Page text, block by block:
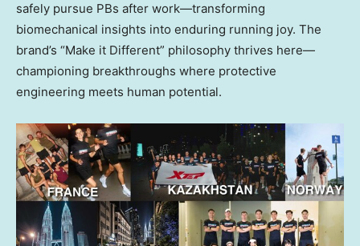
safely pursue PBs after work—transforming
biomechanical insights into enduring running joy. The
brand’s “Make it Different” philosophy thrives here—
championing breakthroughs where protective
engineering meets human potential.